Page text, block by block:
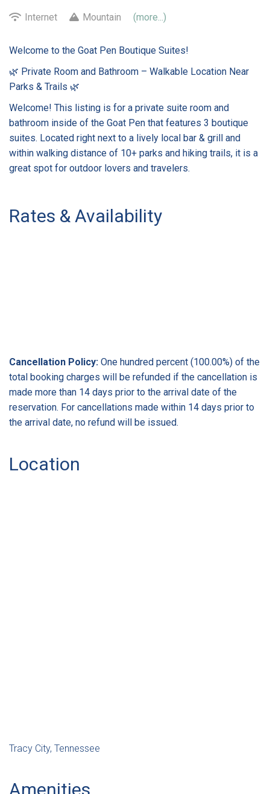
Internet
Mountain (more...)
Welcome to the Goat Pen Boutique Suites!
🌿 Private Room and Bathroom – Walkable Location Near
Parks & Trails 🌿
Welcome! This listing is for a private suite room and
bathroom inside of the Goat Pen that features 3 boutique
suites. Located right next to a lively local bar & grill and
within walking distance of 10+ parks and hiking trails, it is a
great spot for outdoor lovers and travelers.
Rates & Availability
Cancellation Policy: One hundred percent (100.00%) of the
total booking charges will be refunded if the cancellation is
made more than 14 days prior to the arrival date of the
reservation. For cancellations made within 14 days prior to
the arrival date, no refund will be issued.
Location
Tracy City, Tennessee
Amenities